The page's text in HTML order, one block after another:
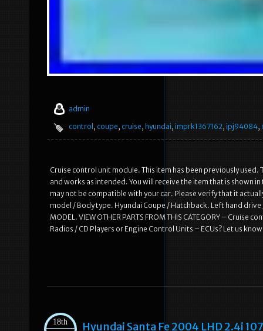
admin
control , coupe, cruise, hyundai, imprk1367162, ipj94084,
Cruise control unit module. This item has been previously
and works as intended. You will receive the item that is shown
may not be compatible with your car. Please verify that it
model / Body type. Hyundai Coupe / Hatchback. Left hand drive /
MODEL. VIEW OTHER PARTS FROM THIS CATEGORY –
Radios / CD Players or Engine Control Units – ECUs? Let us
18th
Hyundai Santa Fe 2004 LHD 2.4i